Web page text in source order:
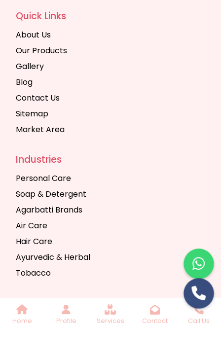
Home Profile Services Contact Call Us
Quick Links
About Us
Our Products
Gallery
Blog
Contact Us
Sitemap
Market Area
Industries
Personal Care
Soap & Detergent
Agarbatti Brands
Air Care
Hair Care
Ayurvedic & Herbal
Tobacco
Copyright © 2025 Seth Trading Company | All